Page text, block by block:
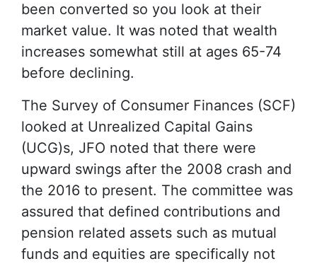
been converted so you look at their
market value. It was noted that wealth
increases somewhat still at ages 65-74
before declining.
The Survey of Consumer Finances (SCF)
looked at Unrealized Capital Gains
(UCG)s, JFO noted that there were
upward swings after the 2008 crash and
the 2016 to present. The committee was
assured that defined contributions and
pension related assets such as mutual
funds and equities are specifically not